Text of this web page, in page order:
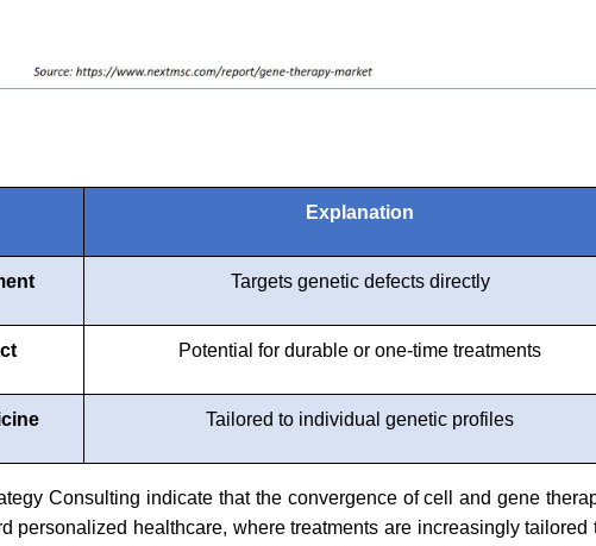
Explanation
Targets genetic defects directly
Potential for durable or one-time treatments
Tailored to individual genetic profiles
Consulting indicate that the convergence of cell and gene
personalized healthcare, where treatments are increasingly tailored